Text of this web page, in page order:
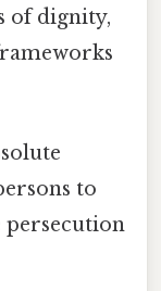
of dignity,
to
persecution